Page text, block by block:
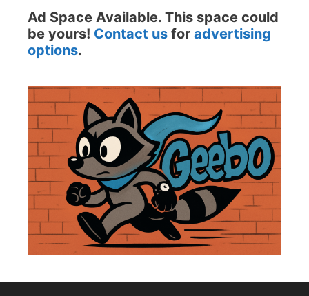
Ad Space Available. This space could
be yours! Contact us for advertising
options.